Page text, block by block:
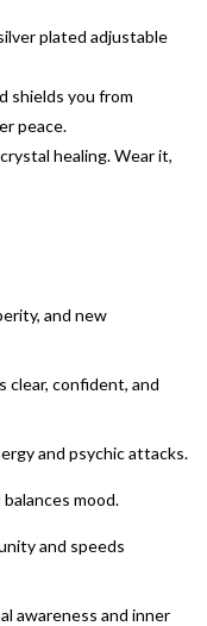
plated adjustable
shields you from
peace.
healing. Wear it,
and new
clear, confident, and
and psychic attacks.
mood.
and speeds
awareness and inner